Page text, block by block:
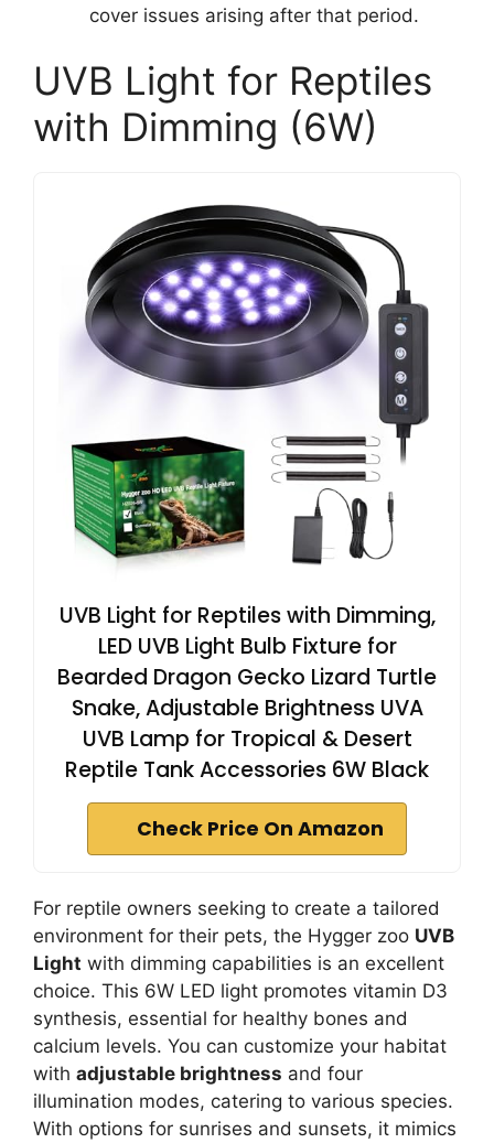
cover issues arising after that period.
UVB Light for Reptiles
with Dimming (6W)
UVB Light for Reptiles with Dimming,
LED UVB Light Bulb Fixture for
Bearded Dragon Gecko Lizard Turtle
Snake, Adjustable Brightness UVA
UVB Lamp for Tropical & Desert
Reptile Tank Accessories 6W Black
Check Price On Amazon
For reptile owners seeking to create a tailored
environment for their pets, the Hygger zoo UVB
Light with dimming capabilities is an excellent
choice. This 6W LED light promotes vitamin D3
synthesis, essential for healthy bones and
calcium levels. You can customize your habitat
with adjustable brightness and four
illumination modes, catering to various species.
With options for sunrises and sunsets, it mimics